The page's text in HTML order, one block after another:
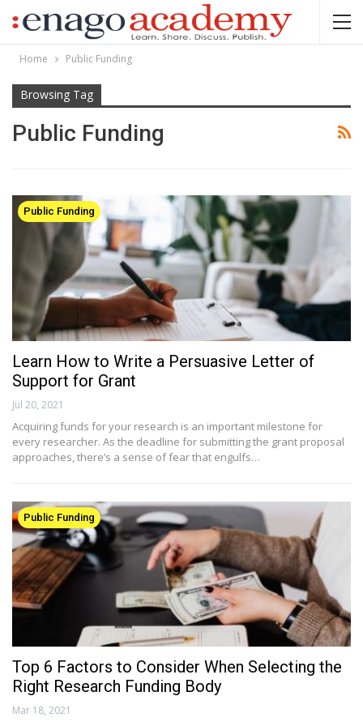
Home Public Funding
Browsing Tag
Public Funding
Public Funding
Learn How to Write a Persuasive Letter of
Support for Grant
Jul 20, 2021
Acquiring funds for your research is an important milestone for
every researcher. As the deadline for submitting the grant proposal
approaches, there’s a sense of fear that engulfs…
Public Funding
Top 6 Factors to Consider When Selecting the
Right Research Funding Body
Mar 18, 2021